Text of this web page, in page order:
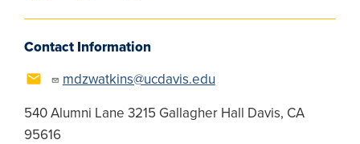
Contact Information
mdzwatkins@ucdavis.edu
540 Alumni Lane 3215 Gallagher Hall Davis, CA
95616